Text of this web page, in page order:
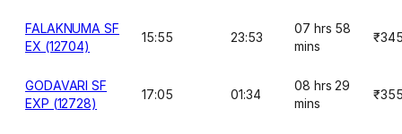
FALAKNUMA SF
EX (12704)
15:55 23:53
07 hrs 58
mins
GODAVARI SF
EXP (12728)
17:05 01:34
08 hrs 29
mins